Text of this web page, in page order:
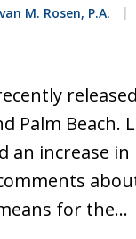
M. Rosen, P.A.
Palm
an increase
for the…